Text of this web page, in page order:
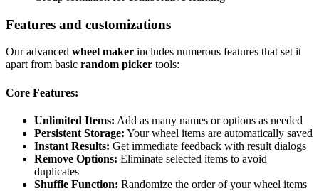
Features and customizations
Our advanced wheel maker includes numerous features that set it
apart from basic random picker tools:
Core Features:
Unlimited Items: Add as many names or options as needed
Persistent Storage: Your wheel items are automatically saved
Instant Results: Get immediate feedback with result dialogs
Remove Options: Eliminate selected items to avoid
duplicates
Shuffle Function: Randomize the order of your wheel items